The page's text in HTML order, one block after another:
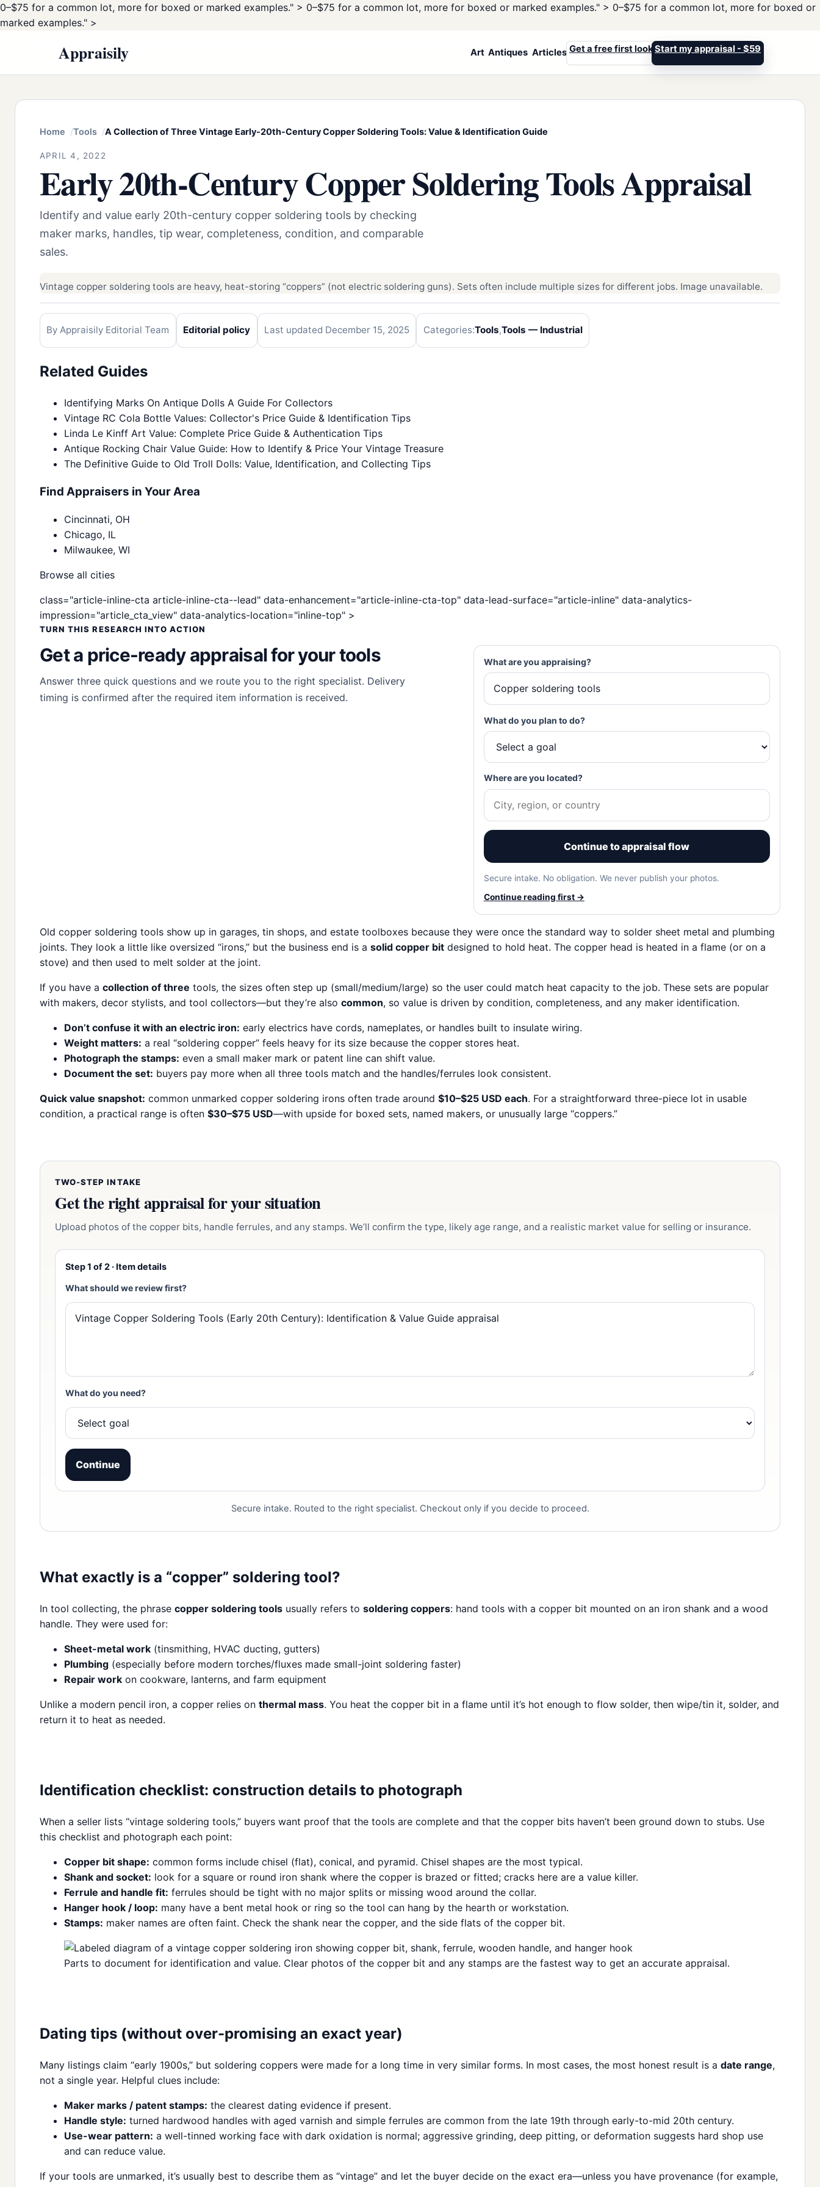
0–$75 for a common lot, more for boxed or marked examples." > 0–$75 for a common lot, more for boxed or marked examples." > 0–$75 for a common lot, more for boxed or
marked examples." >
Appraisily Art Antiques Articles Get a free first look Start my appraisal - $59
Home Tools A Collection of Three Vintage Early-20th-Century Copper Soldering Tools: Value & Identification Guide
APRIL 4, 2022
Early 20th-Century Copper Soldering Tools Appraisal
Identify and value early 20th-century copper soldering tools by checking
maker marks, handles, tip wear, completeness, condition, and comparable
sales.
Vintage copper soldering tools are heavy, heat-storing “coppers” (not electric soldering guns). Sets often include multiple sizes for different jobs. Image unavailable.
By Appraisily Editorial Team Editorial policy Last updated December 15, 2025 Categories:Tools,Tools — Industrial
Related Guides
Identifying Marks On Antique Dolls A Guide For Collectors
Vintage RC Cola Bottle Values: Collector's Price Guide & Identification Tips
Linda Le Kinff Art Value: Complete Price Guide & Authentication Tips
Antique Rocking Chair Value Guide: How to Identify & Price Your Vintage Treasure
The Definitive Guide to Old Troll Dolls: Value, Identification, and Collecting Tips
Find Appraisers in Your Area
Cincinnati, OH
Chicago, IL
Milwaukee, WI
Browse all cities
class="article-inline-cta article-inline-cta--lead" data-enhancement="article-inline-cta-top" data-lead-surface="article-inline" data-analytics-
impression="article_cta_view" data-analytics-location="inline-top" >
TURN THIS RESEARCH INTO ACTION
Get a price-ready appraisal foryour tools
Answer three quick questions and we route you to the right specialist. Delivery
timing is confirmed after the required item information is received.
What are you appraising?
What do you plan to do?
Where are you located?
Continue to appraisal flow
Secure intake. No obligation. We never publish your photos.
Continue reading first →
Old copper soldering tools show up in garages, tin shops, and estate toolboxes because they were once the standard way to solder sheet metal and plumbing
joints. They look a little like oversized “irons,” but the business end is a solid copper bit designed to hold heat. The copper head is heated in a flame (or on a
stove) and then used to melt solder at the joint.
If you have a collection of three tools, the sizes often step up (small/medium/large) so the user could match heat capacity to the job. These sets are popular
with makers, decor stylists, and tool collectors—but they’re also common, so value is driven by condition, completeness, and any maker identification.
Don’t confuse it with an electric iron: early electrics have cords, nameplates, or handles built to insulate wiring.
Weight matters: a real “soldering copper” feels heavy for its size because the copper stores heat.
Photograph the stamps: even a small maker mark or patent line can shift value.
Document the set: buyers pay more when all three tools match and the handles/ferrules look consistent.
Quick value snapshot: common unmarked copper soldering irons often trade around $10–$25 USD each. For a straightforward three-piece lot in usable
condition, a practical range is often $30–$75 USD—with upside for boxed sets, named makers, or unusually large “coppers.”
TWO-STEP INTAKE
Get the right appraisal for your situation
Upload photos of the copper bits, handle ferrules, and any stamps. We’ll confirm the type, likely age range, and a realistic market value for selling or insurance.
Step 1 of 2 · Item details
What should we review first?
What do you need?
Continue
Secure intake. Routed to the right specialist. Checkout only if you decide to proceed.
What exactly is a “copper” soldering tool?
In tool collecting, the phrase copper soldering tools usually refers to soldering coppers: hand tools with a copper bit mounted on an iron shank and a wood
handle. They were used for:
Sheet-metal work (tinsmithing, HVAC ducting, gutters)
Plumbing (especially before modern torches/fluxes made small-joint soldering faster)
Repair work on cookware, lanterns, and farm equipment
Unlike a modern pencil iron, a copper relies on thermal mass. You heat the copper bit in a flame until it’s hot enough to flow solder, then wipe/tin it, solder, and
return it to heat as needed.
Identification checklist: construction details to photograph
When a seller lists “vintage soldering tools,” buyers want proof that the tools are complete and that the copper bits haven’t been ground down to stubs. Use
this checklist and photograph each point:
Copper bit shape: common forms include chisel (flat), conical, and pyramid. Chisel shapes are the most typical.
Shank and socket: look for a square or round iron shank where the copper is brazed or fitted; cracks here are a value killer.
Ferrule and handle fit: ferrules should be tight with no major splits or missing wood around the collar.
Hanger hook / loop: many have a bent metal hook or ring so the tool can hang by the hearth or workstation.
Stamps: maker names are often faint. Check the shank near the copper, and the side flats of the copper bit.
Parts to document for identification and value. Clear photos of the copper bit and any stamps are the fastest way to get an accurate appraisal.
Dating tips (without over-promising an exact year)
Many listings claim “early 1900s,” but soldering coppers were made for a long time in very similar forms. In most cases, the most honest result is a date range,
not a single year. Helpful clues include:
Maker marks / patent stamps: the clearest dating evidence if present.
Handle style: turned hardwood handles with aged varnish and simple ferrules are common from the late 19th through early-to-mid 20th century.
Use-wear pattern: a well-tinned working face with dark oxidation is normal; aggressive grinding, deep pitting, or deformation suggests hard shop use
and can reduce value.
If your tools are unmarked, it’s usually best to describe them as “vintage” and let the buyer decide on the exact era—unless you have provenance (for example,